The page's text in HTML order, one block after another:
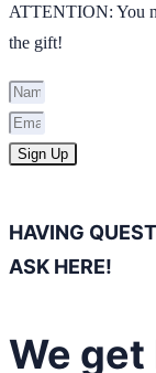
ATTENTION: You
the gift!
Sign Up
HAVING
ASK HERE!
We